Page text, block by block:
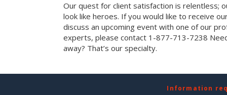
Our quest for client satisfaction is relentless;
look like heroes. If you would like to receive
discuss an upcoming event with one of our
experts, please contact 1-877-713-7238
away? That’s our specialty.
Information